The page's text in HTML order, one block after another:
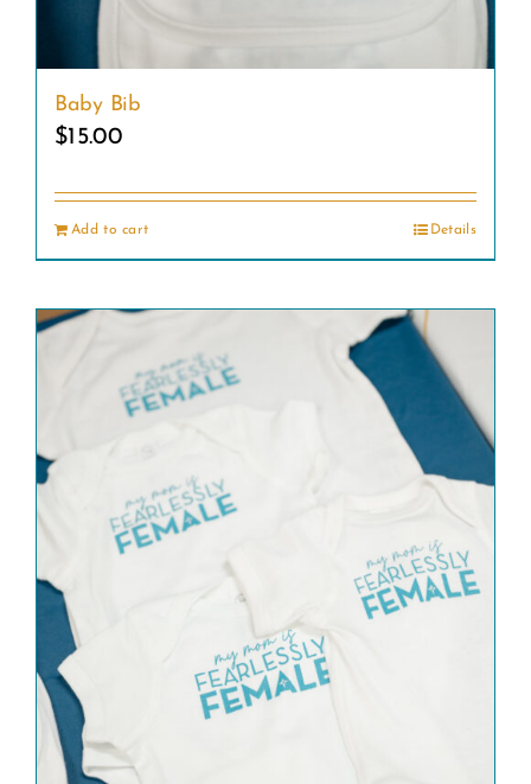
Baby Bib
$15.00
Add to cart Details